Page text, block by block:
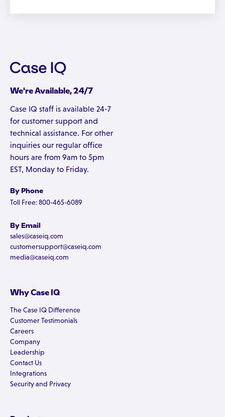
We're Available, 24/7
Case IQ staff is available 24-7
for customer support and
technical assistance. For other
inquiries our regular office
hours are from 9am to 5pm
EST, Monday to Friday.
By Phone
Toll Free: 800-465-6089
By Email
sales@caseiq.com
customersupport@caseiq.com
media@caseiq.com
Why Case IQ
The Case IQ Difference
Customer Testimonials
Careers
Company
Leadership
Contact Us
Integrations
Security and Privacy